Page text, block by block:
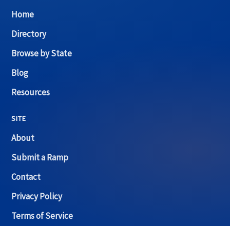
Home
Directory
Browse by State
Blog
Resources
SITE
About
Submit a Ramp
Contact
Privacy Policy
Terms of Service